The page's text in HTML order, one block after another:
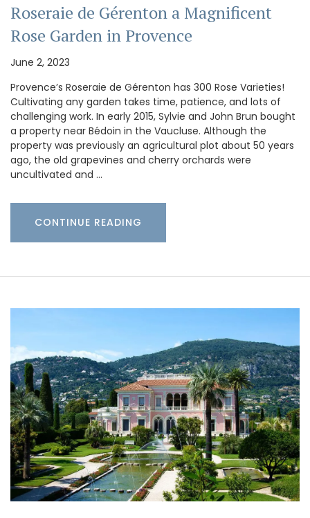
Roseraie de Gérenton a Magnificent
Rose Garden in Provence
June 2, 2023
Provence’s Roseraie de Gérenton has 300 Rose Varieties!
Cultivating any garden takes time, patience, and lots of
challenging work. In early 2015, Sylvie and John Brun bought
a property near Bédoin in the Vaucluse. Although the
property was previously an agricultural plot about 50 years
ago, the old grapevines and cherry orchards were
uncultivated and …
CONTINUE READING